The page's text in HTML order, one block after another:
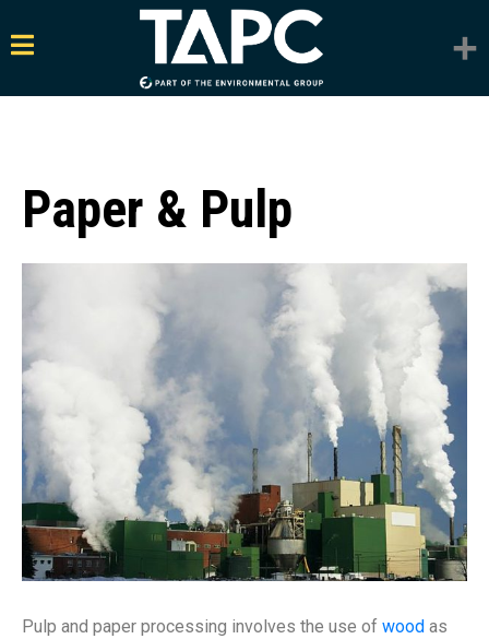
Paper & Pulp
Pulp and paper processing involves the use of wood as